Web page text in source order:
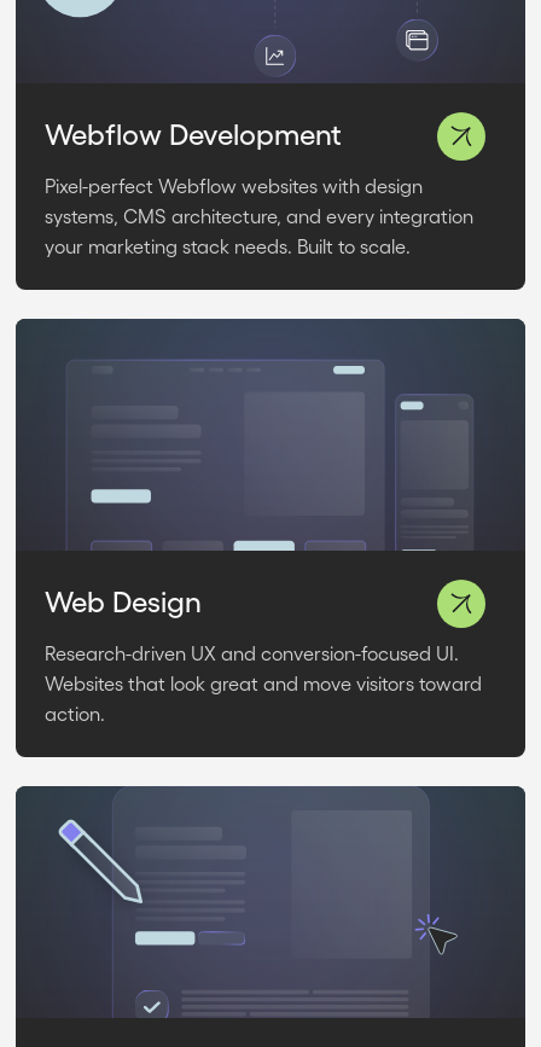
Webflow Development
Pixel-perfect Webflow websites with design
systems, CMS architecture, and every integration
your marketing stack needs. Built to scale.
Web Design
Research-driven UX and conversion-focused UI.
Websites that look great and move visitors toward
action.